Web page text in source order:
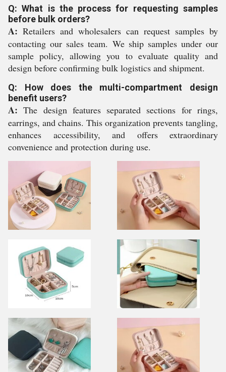
Q: What is the process for requesting samples
before bulk orders?
A: Retailers and wholesalers can request samples by
contacting our sales team. We ship samples under our
sample policy, allowing you to evaluate quality and
design before confirming bulk logistics and shipment.
Q: How does the multi-compartment design
benefit users?
A: The design features separated sections for rings,
earrings, and chains. This organization prevents tangling,
enhances accessibility, and offers extraordinary
convenience and protection during use.